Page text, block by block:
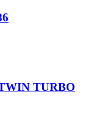
TURBO